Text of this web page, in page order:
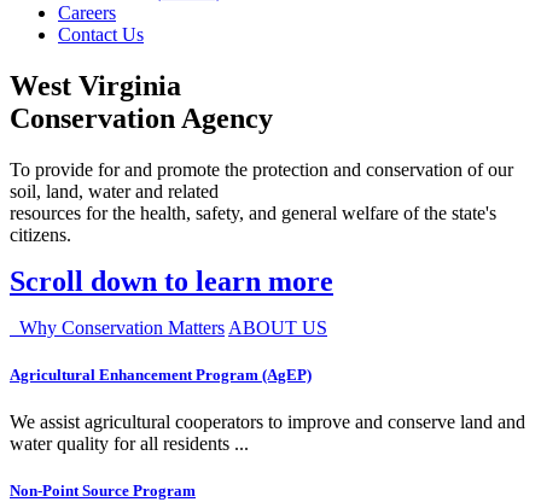
Careers
Contact Us
West Virginia
Conservation Agency
To provide for and promote the protection and conservation of our
soil, land, water and related
resources for the health, safety, and general welfare of the state's
citizens.
Scroll down to learn more
Why Conservation Matters ABOUT US
Agricultural Enhancement Program (AgEP)
We assist agricultural cooperators to improve and conserve land and
water quality for all residents ...
Non-Point Source Program